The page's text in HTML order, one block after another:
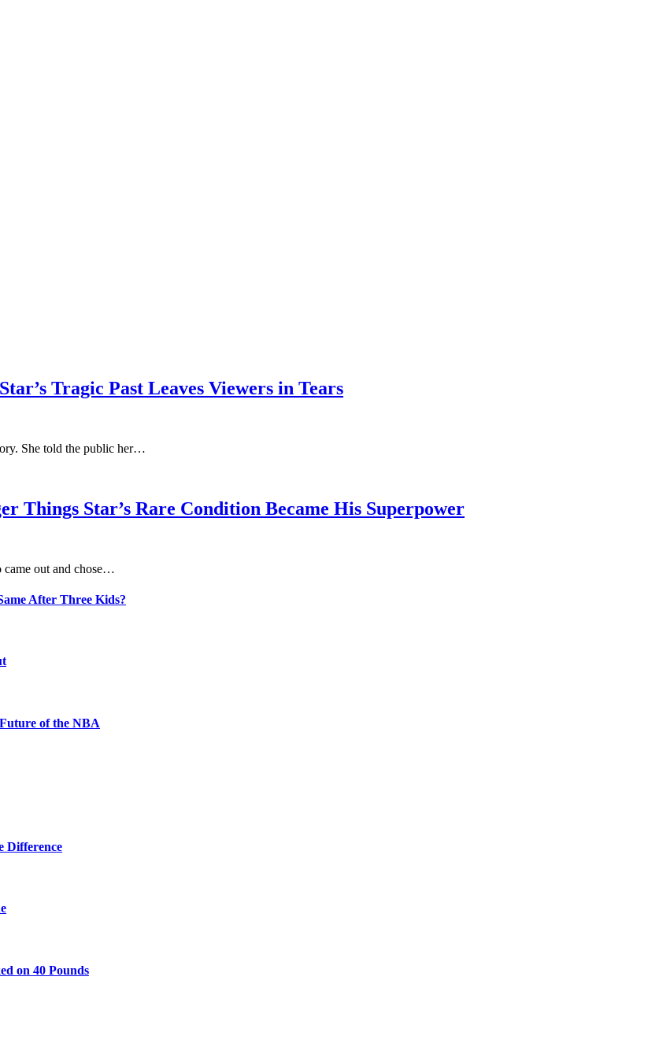
Tragic Past Leaves Viewers in Tears
She told the public her…
Things Star’s Rare Condition Became His Superpower
came out and chose…
After Three Kids?
of the NBA
Difference
on 40 Pounds